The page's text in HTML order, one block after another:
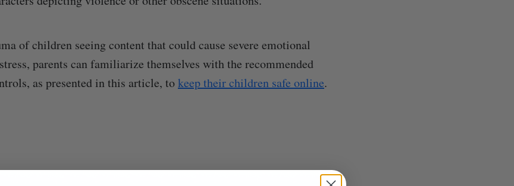
of children seeing content that could cause severe emotional
parents can familiarize themselves with the recommended
as presented in this article, tokeep their children safe online.